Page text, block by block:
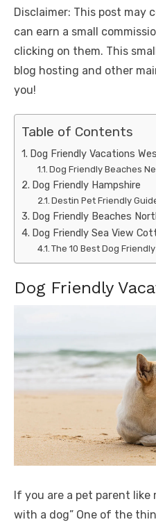
Disclaimer: This post may
can earn a small
clicking on them. This
blog hosting and other
you!
Table of Contents
Dog Friendly Vacations
Dog Friendly Beaches
Dog Friendly Hampshire
Destin Pet Friendly
Dog Friendly Beaches
Dog Friendly Sea View
The 10 Best Dog
Dog Friendly
If you are a pet parent like
with a dog” One of the